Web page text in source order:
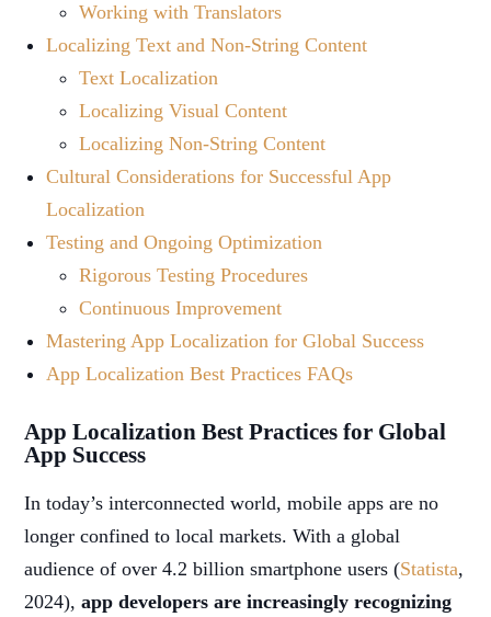
Working with Translators
Localizing Text and Non-String Content
Text Localization
Localizing Visual Content
Localizing Non-String Content
Cultural Considerations for Successful App
Localization
Testing and Ongoing Optimization
Rigorous Testing Procedures
Continuous Improvement
Mastering App Localization for Global Success
App Localization Best Practices FAQs
App Localization Best Practices for Global
App Success
In today’s interconnected world, mobile apps are no
longer confined to local markets. With a global
audience of over 4.2 billion smartphone users (Statista,
2024),app developers are increasingly recognizing